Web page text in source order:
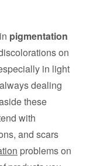
pigmentation
on
in light
dealing
these
with
and scars
problems on